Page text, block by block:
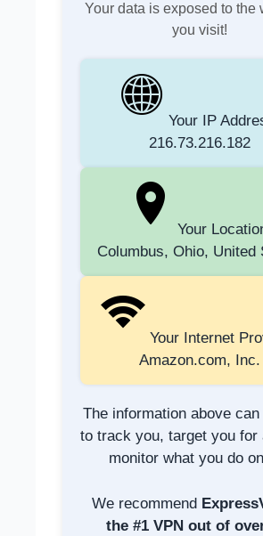
Your data is exposed to the
you visit!
Your IP
216.73.216.182
Your
Columbus, Ohio, United
Your Internet
Amazon.com, Inc.
The information above can
to track you, target you for
monitor what you do
We recommend
the #1 VPN out of